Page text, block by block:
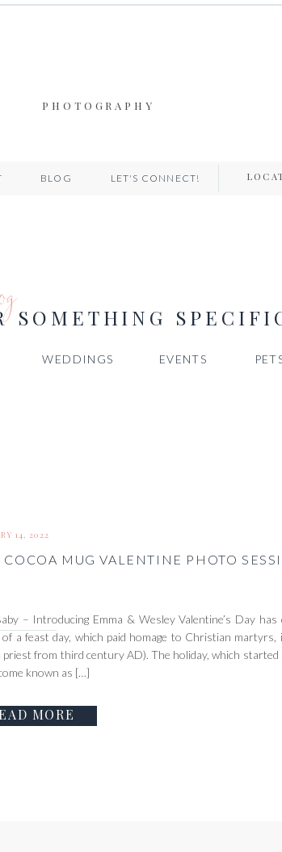
PHOTOGRAPHY
BLOG LET'S CONNECT!
SOMETHING
WEDDINGS EVENTS
MORE
– Introducing Emma & Wesley Valentine’s Day
a feast day, which paid homage to Christian martyrs,
priest from third century AD). The holiday, which started
known as […]
14, 2022
COCOA MUG VALENTINE PHOTO